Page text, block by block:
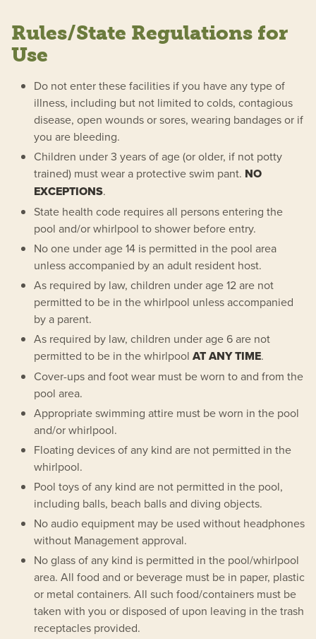
Rules/State Regulations for
Use
Do not enter these facilities if you have any type of
illness, including but not limited to colds, contagious
disease, open wounds or sores, wearing bandages or if
you are bleeding.
Children under 3 years of age (or older, if not potty
trained) must wear a protective swim pant. NO
EXCEPTIONS.
State health code requires all persons entering the
pool and/or whirlpool to shower before entry.
No one under age 14 is permitted in the pool area
unless accompanied by an adult resident host.
As required by law, children under age 12 are not
permitted to be in the whirlpool unless accompanied
by a parent.
As required by law, children under age 6 are not
permitted to be in the whirlpool AT ANY TIME.
Cover-ups and foot wear must be worn to and from the
pool area.
Appropriate swimming attire must be worn in the pool
and/or whirlpool.
Floating devices of any kind are not permitted in the
whirlpool.
Pool toys of any kind are not permitted in the pool,
including balls, beach balls and diving objects.
No audio equipment may be used without headphones
without Management approval.
No glass of any kind is permitted in the pool/whirlpool
area. All food and or beverage must be in paper, plastic
or metal containers. All such food/containers must be
taken with you or disposed of upon leaving in the trash
receptacles provided.